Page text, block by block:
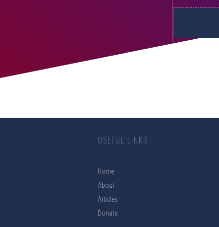
USEFUL LINKS
Home
About
Articles
Donate